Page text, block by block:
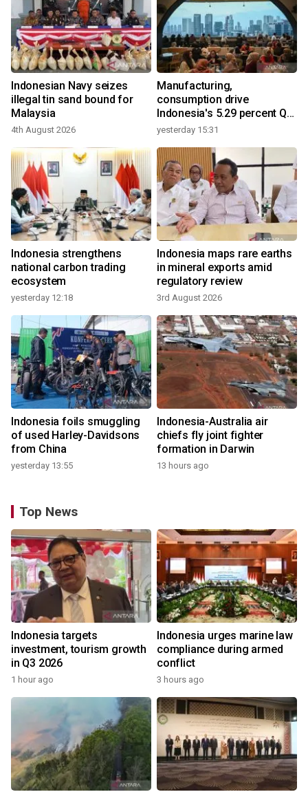
Indonesian Navy seizes
illegal tin sand bound for
Malaysia
4th August 2026
Manufacturing,
consumption drive
Indonesia's 5.29 percent Q2
growth
yesterday 15:31
Indonesia strengthens
national carbon trading
ecosystem
yesterday 12:18
Indonesia maps rare earths
in mineral exports amid
regulatory review
3rd August 2026
Indonesia foils smuggling
of used Harley-Davidsons
from China
yesterday 13:55
Indonesia-Australia air
chiefs fly joint fighter
formation in Darwin
13 hours ago
Top News
Indonesia targets
investment, tourism growth
in Q3 2026
1 hour ago
Indonesia urges marine law
compliance during armed
conflict
3 hours ago